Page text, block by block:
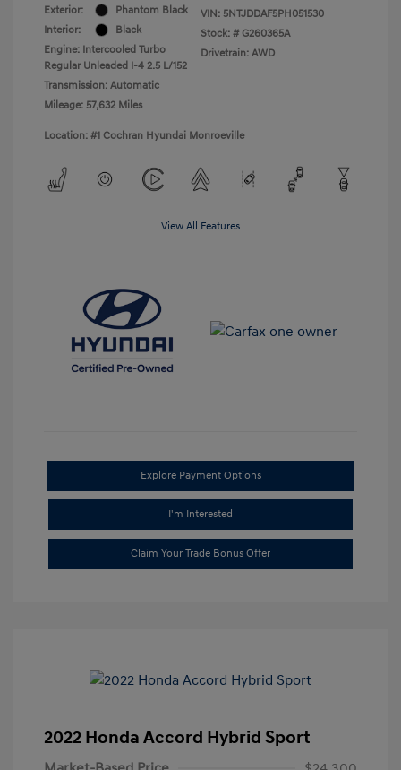
Exterior:
Phantom Black
Interior:
Black
Engine: Intercooled Turbo
Regular Unleaded I-4 2.5 L/152
Transmission: Automatic
Mileage: 57,632 Miles
VIN: 5NTJDDAF5PH051530
Stock: # G260365A
Drivetrain: AWD
Location: #1 Cochran Hyundai Monroeville
View All Features
Explore Payment Options
I'm Interested
Claim Your Trade Bonus Offer
2022 Honda Accord Hybrid Sport